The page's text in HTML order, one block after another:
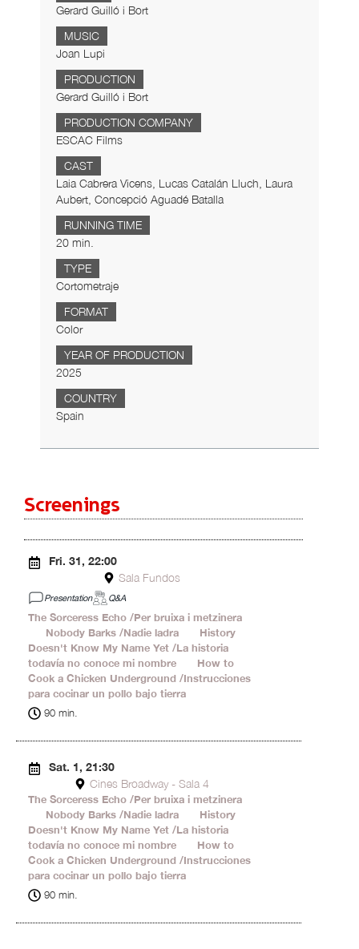
Gerard Guilló i Bort
MUSIC
Joan Lupi
PRODUCTION
Gerard Guilló i Bort
PRODUCTION COMPANY
ESCAC Films
CAST
Laia Cabrera Vicens, Lucas Catalán Lluch, Laura
Aubert, Concepció Aguadé Batalla
RUNNING TIME
20 min.
TYPE
Cortometraje
FORMAT
Color
YEAR OF PRODUCTION
2025
COUNTRY
Spain
Screenings
Fri. 31, 22:00
Sala Fundos
Presentation Q&A
The Sorceress Echo /Per bruixa i metzinera
Nobody Barks /Nadie ladra
History
Doesn't Know My Name Yet /La historia
todavía no conoce mi nombre
How to
Cook a Chicken Underground /Instrucciones
para cocinar un pollo bajo tierra
90 min.
Sat. 1, 21:30
Cines Broadway - Sala 4
The Sorceress Echo /Per bruixa i metzinera
Nobody Barks /Nadie ladra
History
Doesn't Know My Name Yet /La historia
todavía no conoce mi nombre
How to
Cook a Chicken Underground /Instrucciones
para cocinar un pollo bajo tierra
90 min.